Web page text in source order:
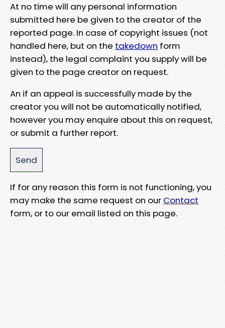
At no time will any personal information
submitted here be given to the creator of the
reported page. In case of copyright issues (not
handled here, but on the takedown form
instead), the legal complaint you supply will be
given to the page creator on request.
An if an appeal is successfully made by the
creator you will not be automatically notified,
however you may enquire about this on request,
or submit a further report.
If for any reason this form is not functioning, you
may make the same request on our Contact
form, or to our email listed on this page.